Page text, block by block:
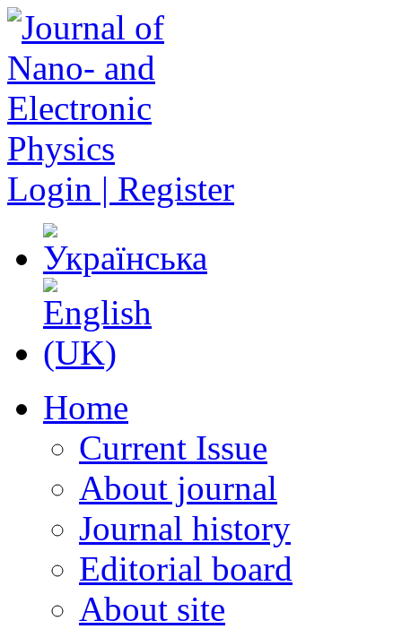
Login | Register
Home
Current Issue
About journal
Journal history
Editorial board
About site